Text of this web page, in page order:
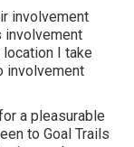
involvement
involvement
I take
involvement
a pleasurable
to Goal Trails